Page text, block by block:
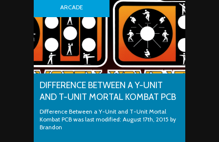
ARCADE
DIFFERENCE BETWEEN A Y-UNIT
AND T-UNIT MORTAL KOMBAT PCB
Difference Between a Y-Unit and T-Unit Mortal
Kombat PCB was last modified: August 17th, 2015 by
Brandon